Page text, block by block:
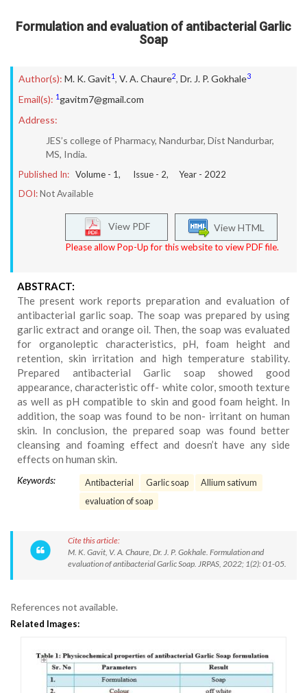
Formulation and evaluation of antibacterial Garlic
Soap
Author(s): M. K. Gavit1, V. A. Chaure2, Dr. J. P. Gokhale3
Email(s): 1 gavitm7@gmail.com
Address:
JES’s college of Pharmacy, Nandurbar, Dist Nandurbar,
MS, India.
Published In: Volume - 1, Issue - 2, Year - 2022
DOI:Not Available
View HTML
View PDF
Please allow Pop-Up for this website to view PDF file.
ABSTRACT:
The present work reports preparation and evaluation of
antibacterial garlic soap. The soap was prepared by using
garlic extract and orange oil. Then, the soap was evaluated
for organoleptic characteristics, pH, foam height and
retention, skin irritation and high temperature stability.
Prepared antibacterial Garlic soap showed good
appearance, characteristic off- white color, smooth texture
as well as pH compatible to skin and good foam height. In
addition, the soap was found to be non- irritant on human
skin. In conclusion, the prepared soap was found better
cleansing and foaming effect and doesn’t have any side
effects on human skin.
Keywords: Antibacterial Garlic soap
Allium sativum
evaluation of soap
Cite this article:
M. K. Gavit, V. A. Chaure, Dr. J. P. Gokhale. Formulation and
evaluation of antibacterial Garlic Soap. JRPAS, 2022; 1(2): 01-05.
References not available.
Related Images: